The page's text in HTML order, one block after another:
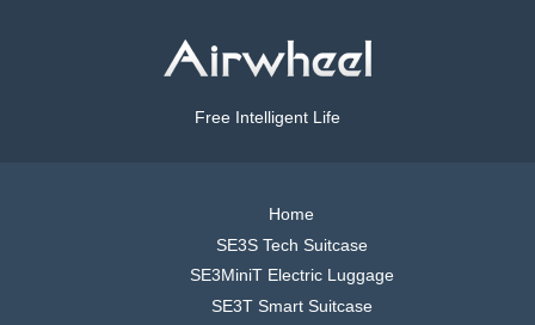
Free Intelligent Life
Home
SE3S Tech Suitcase
SE3MiniT Electric Luggage
SE3T Smart Suitcase